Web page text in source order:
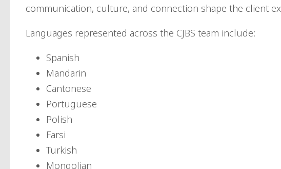
communication, culture, and connection shape the client
Languages represented across the CJBS team include:
Spanish
Mandarin
Cantonese
Portuguese
Polish
Farsi
Turkish
Mongolian